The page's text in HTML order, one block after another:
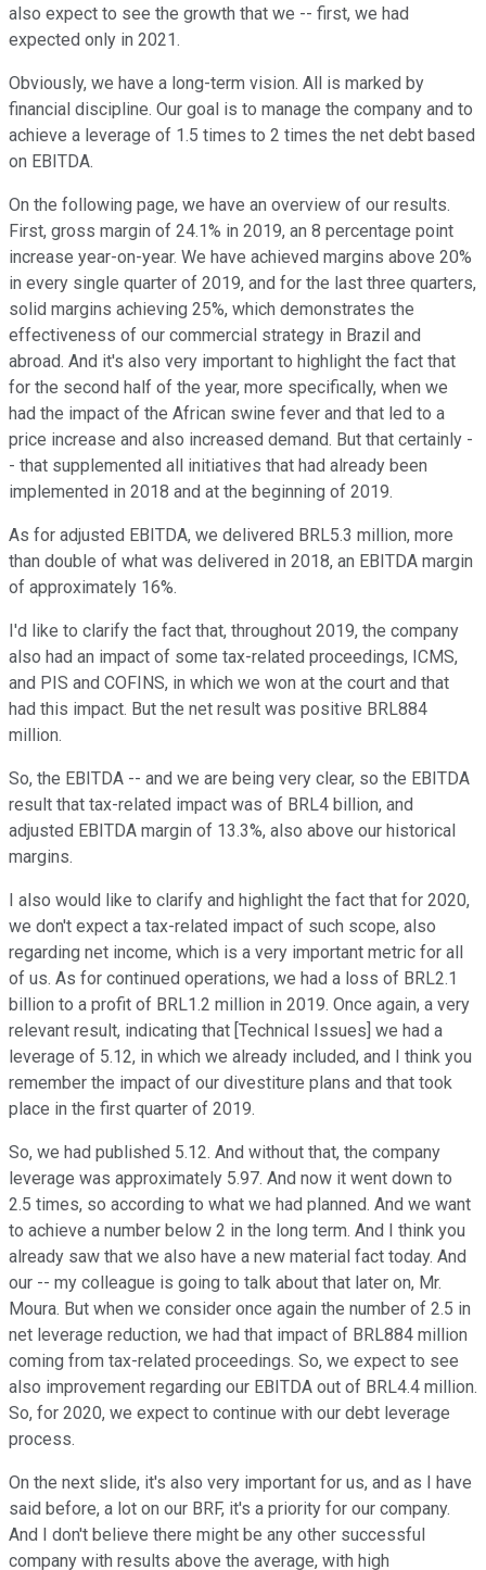
also expect to see the growth that we -- first, we had
expected only in 2021.
Obviously, we have a long-term vision. All is marked by
financial discipline. Our goal is to manage the company and to
achieve a leverage of 1.5 times to 2 times the net debt based
on EBITDA.
On the following page, we have an overview of our results.
First, gross margin of 24.1% in 2019, an 8 percentage point
increase year-on-year. We have achieved margins above 20%
in every single quarter of 2019, and for the last three quarters,
solid margins achieving 25%, which demonstrates the
effectiveness of our commercial strategy in Brazil and
abroad. And it's also very important to highlight the fact that
for the second half of the year, more specifically, when we
had the impact of the African swine fever and that led to a
price increase and also increased demand. But that certainly -
- that supplemented all initiatives that had already been
implemented in 2018 and at the beginning of 2019.
As for adjusted EBITDA, we delivered BRL5.3 million, more
than double of what was delivered in 2018, an EBITDA margin
of approximately 16%.
I'd like to clarify the fact that, throughout 2019, the company
also had an impact of some tax-related proceedings, ICMS,
and PIS and COFINS, in which we won at the court and that
had this impact. But the net result was positive BRL884
million.
So, the EBITDA -- and we are being very clear, so the EBITDA
result that tax-related impact was of BRL4 billion, and
adjusted EBITDA margin of 13.3%, also above our historical
margins.
I also would like to clarify and highlight the fact that for 2020,
we don't expect a tax-related impact of such scope, also
regarding net income, which is a very important metric for all
of us. As for continued operations, we had a loss of BRL2.1
billion to a profit of BRL1.2 million in 2019. Once again, a very
relevant result, indicating that [Technical Issues] we had a
leverage of 5.12, in which we already included, and I think you
remember the impact of our divestiture plans and that took
place in the first quarter of 2019.
So, we had published 5.12. And without that, the company
leverage was approximately 5.97. And now it went down to
2.5 times, so according to what we had planned. And we want
to achieve a number below 2 in the long term. And I think you
already saw that we also have a new material fact today. And
our -- my colleague is going to talk about that later on, Mr.
Moura. But when we consider once again the number of 2.5 in
net leverage reduction, we had that impact of BRL884 million
coming from tax-related proceedings. So, we expect to see
also improvement regarding our EBITDA out of BRL4.4 million.
So, for 2020, we expect to continue with our debt leverage
process.
On the next slide, it's also very important for us, and as I have
said before, a lot on our BRF, it's a priority for our company.
And I don't believe there might be any other successful
company with results above the average, with high